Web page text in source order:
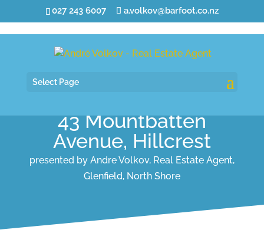
027 243 6007 a.volkov@barfoot.co.nz
Select Page
43 Mountbatten
Avenue, Hillcrest
presented by Andre Volkov, Real Estate Agent,
Glenfield, North Shore